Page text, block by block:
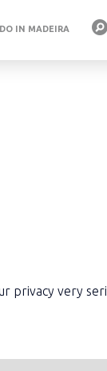
IN MADEIRA
privacy very